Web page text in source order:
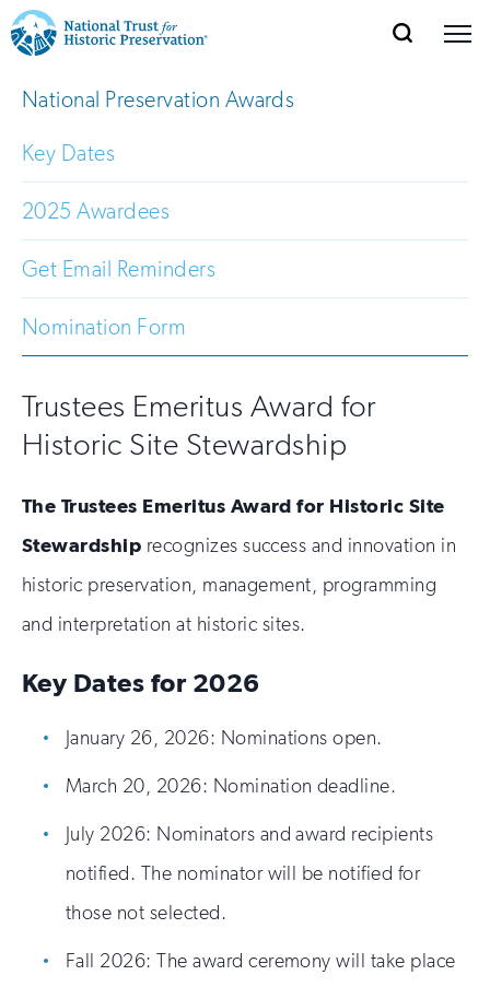
Trust
for
Historic
Preservation:
Return
to
page
Navigation
Save Places
of
the
nav
Open
Explore Places
section
of
nav
Open
Our Work
section
the
nav
Open
Support
section
of
the
nav
Donate Renew
National Preservation Awards
Key Dates
2025 Awardees
Get Email Reminders
Nomination Form
Trustees Emeritus Award for
Historic Site Stewardship
The Trustees Emeritus Award for Historic Site
Stewardship recognizes success and innovation in
historic preservation, management, programming
and interpretation at historic sites.
Key Dates for 2026
January 26, 2026: Nominations open.
March 20, 2026: Nomination deadline.
July 2026: Nominators and award recipients
notified. The nominator will be notified for
those not selected.
Fall 2026: The award ceremony will take place